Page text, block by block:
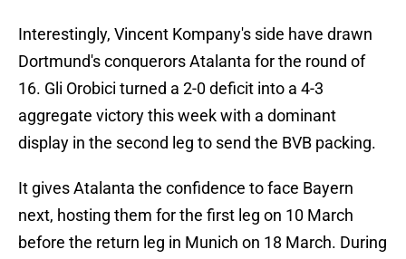
Interestingly, Vincent Kompany's side have drawn
Dortmund's conquerors Atalanta for the round of
16. Gli Orobici turned a 2-0 deficit into a 4-3
aggregate victory this week with a dominant
display in the second leg to send the BVB packing.
It gives Atalanta the confidence to face Bayern
next, hosting them for the first leg on 10 March
before the return leg in Munich on 18 March. During